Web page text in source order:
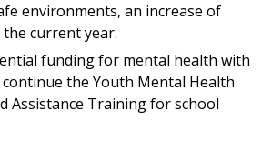
environments, an increase of
the current year.
funding for mental health with
the Youth Mental Health
Assistance Training for school